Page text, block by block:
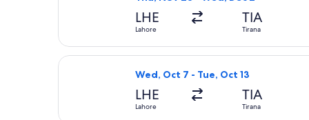
LHE
Lahore
TIA
Tirana
Wed, Oct 7 - Tue, Oct 13
LHE
Lahore
TIA
Tirana
Select Turkish Airlines flight,